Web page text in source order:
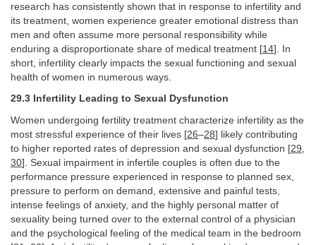
research has consistently shown that in response to infertility and
its treatment, women experience greater emotional distress than
men and often assume more personal responsibility while
enduring a disproportionate share of medical treatment [14]. In
short, infertility clearly impacts the sexual functioning and sexual
health of women in numerous ways.
29.3 Infertility Leading to Sexual Dysfunction
Women undergoing fertility treatment characterize infertility as the
most stressful experience of their lives [26–28] likely contributing
to higher reported rates of depression and sexual dysfunction [29
30]. Sexual impairment in infertile couples is often due to the
performance pressure experienced in response to planned sex,
pressure to perform on demand, extensive and painful tests,
intense feelings of anxiety, and the highly personal matter of
sexuality being turned over to the external control of a physician
and the psychological feeling of the medical team in the bedroom